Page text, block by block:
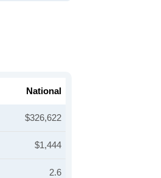
National
$326,622
$1,444
2.6